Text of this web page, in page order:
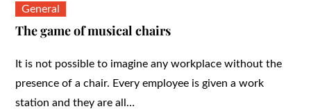
General
The game of musical chairs
It is not possible to imagine any workplace without the
presence of a chair. Every employee is given a work
station and they are all…